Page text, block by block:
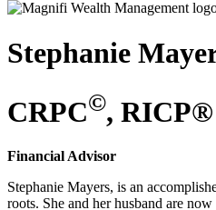
Stephanie
CRPC©, RICP®
Financial Advisor
Stephanie Mayers, is an
roots. She and her husband are